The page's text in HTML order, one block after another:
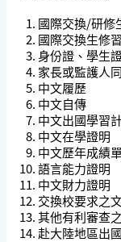
國際交換/研修
國際交換生修
身份證、學生
家長或監護人
中文履歷
中文自傳
中文出國學習
中文在學證明
中文歷年成績
語言能力證明
中文財力證明
交換校要求之
其他有利審查
赴大陸地區出